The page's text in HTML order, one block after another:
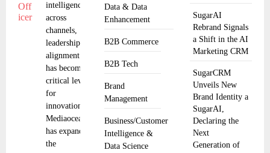
Data & Data
Enhancement
B2B Commerce
B2B Tech
Brand
Management
Business/Customer
Intelligence &
Data Science
intelligence
across
channels,
leadership
alignment
has become a
critical lever
for
innovation.
Mediaocean
has expanded
the
SugarAI
Rebrand Signals
a Shift in the AI
Marketing CRM
SugarCRM
Unveils New
Brand Identity a
SugarAI,
Declaring the
Next
Generation of